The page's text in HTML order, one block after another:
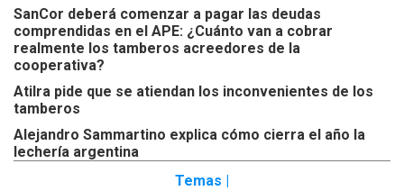
SanCor deberá comenzar a pagar las deudas
comprendidas en el APE: ¿Cuánto van a cobrar
realmente los tamberos acreedores de la
cooperativa?
Atilra pide que se atiendan los inconvenientes de los
tamberos
Alejandro Sammartino explica cómo cierra el año la
lechería argentina
Temas |